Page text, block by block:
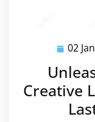
02
Creative